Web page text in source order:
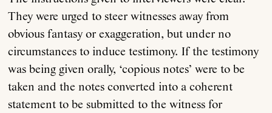
They were urged to steer witnesses away from
obvious fantasy or exaggeration, but under no
circumstances to induce testimony. If the testimony
was being given orally, ‘copious notes’ were to be
taken and the notes converted into a coherent
statement to be submitted to the witness for